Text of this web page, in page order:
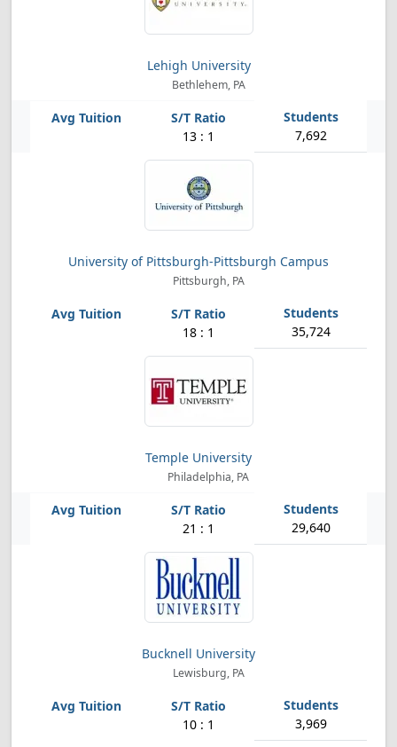
Lehigh University
Bethlehem, PA
13 : 1 7,692
University of Pittsburgh-Pittsburgh Campus
Pittsburgh, PA
18 : 1 35,724
Temple University
Philadelphia, PA
21 : 1 29,640
Bucknell University
Lewisburg, PA
10 : 1 3,969